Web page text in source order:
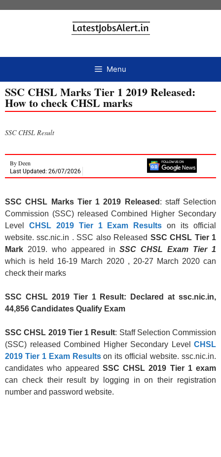
Menu
SSC CHSL Marks Tier 1 2019 Released:
How to check CHSL marks
SSC CHSL Result
ByDeen
Last Updated: 26/07/2026
SSC CHSL Marks Tier 1 2019 Released : staff Selection
Commission (SSC) released Combined Higher Secondary
Level CHSL 2019 Tier 1 Exam Results on its official
website. ssc.nic.in . SSC also Released SSC CHSL Tier 1
Mark 2019. who appeared inSSC CHSL Exam Tier 1
which is held 16-19 March 2020 , 20-27 March 2020 can
check their marks
SSC CHSL 2019 Tier 1 Result: Declared at ssc.nic.in,
44,856 Candidates Qualify Exam
SSC CHSL 2019 Tier 1 Result: Staff Selection Commission
(SSC) released Combined Higher Secondary Level CHSL
2019 Tier 1 Exam Resultson its official website. ssc.nic.in.
candidates who appeared SSC CHSL 2019 Tier 1 exam
can check their result by logging in on their registration
number and password website.